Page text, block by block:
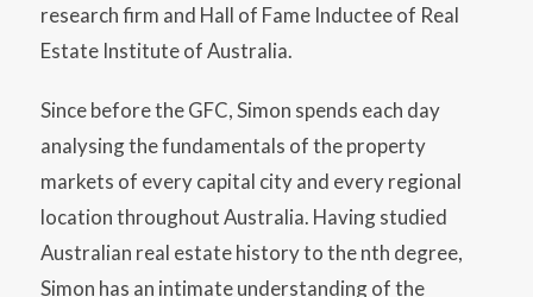
research firm and Hall of Fame Inductee of Real
Estate Institute of Australia.
Since before the GFC, Simon spends each day
analysing the fundamentals of the property
markets of every capital city and every regional
location throughout Australia. Having studied
Australian real estate history to the nth degree,
Simon has an intimate understanding of the